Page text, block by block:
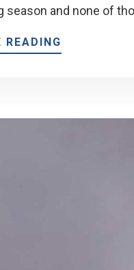
season and none of
READING